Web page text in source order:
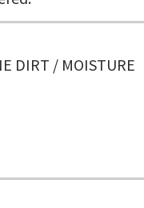
DIRT / MOISTURE